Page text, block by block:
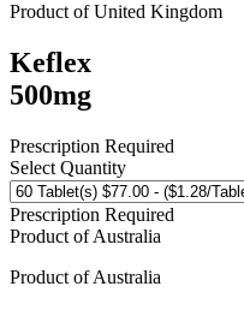
Product ofUnited Kingdom
Keflex
500mg
Prescription Required
Select Quantity
Prescription Required
Product ofAustralia
Product ofAustralia